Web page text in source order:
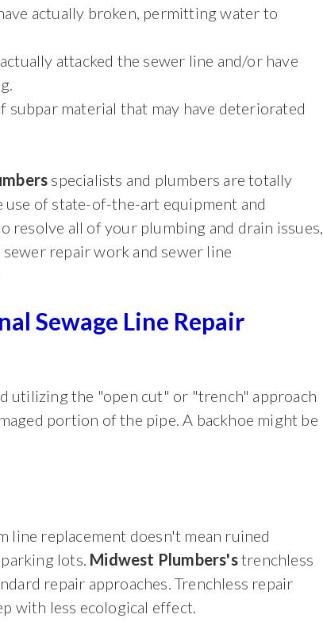
actually broken, permitting water to
attacked the sewer line and/or have
subpar material that may have deteriorated
specialists and plumbers are totally
use of state-of-the-art equipment and
resolve all of your plumbing and drain issues,
repair work and sewer line
Sewage Line Repair
utilizing the "open cut" or "trench" approach
portion of the pipe. A backhoe might be
line replacement doesn't mean ruined
lots. Midwest Plumbers'strenchless
repair approaches. Trenchless repair
with less ecological effect.